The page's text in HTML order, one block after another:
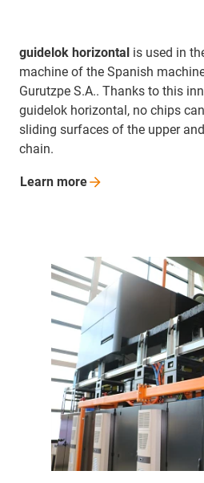
guidelok horizontal is used in
machine of the Spanish
Gurutzpe S.A.. Thanks to this
guidelok horizontal, no chips
sliding surfaces of the upper
chain.
Learn more